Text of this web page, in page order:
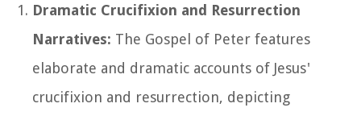
Dramatic Crucifixion and Resurrection
Narratives: The Gospel of Peter features
elaborate and dramatic accounts of Jesus'
crucifixion and resurrection, depicting